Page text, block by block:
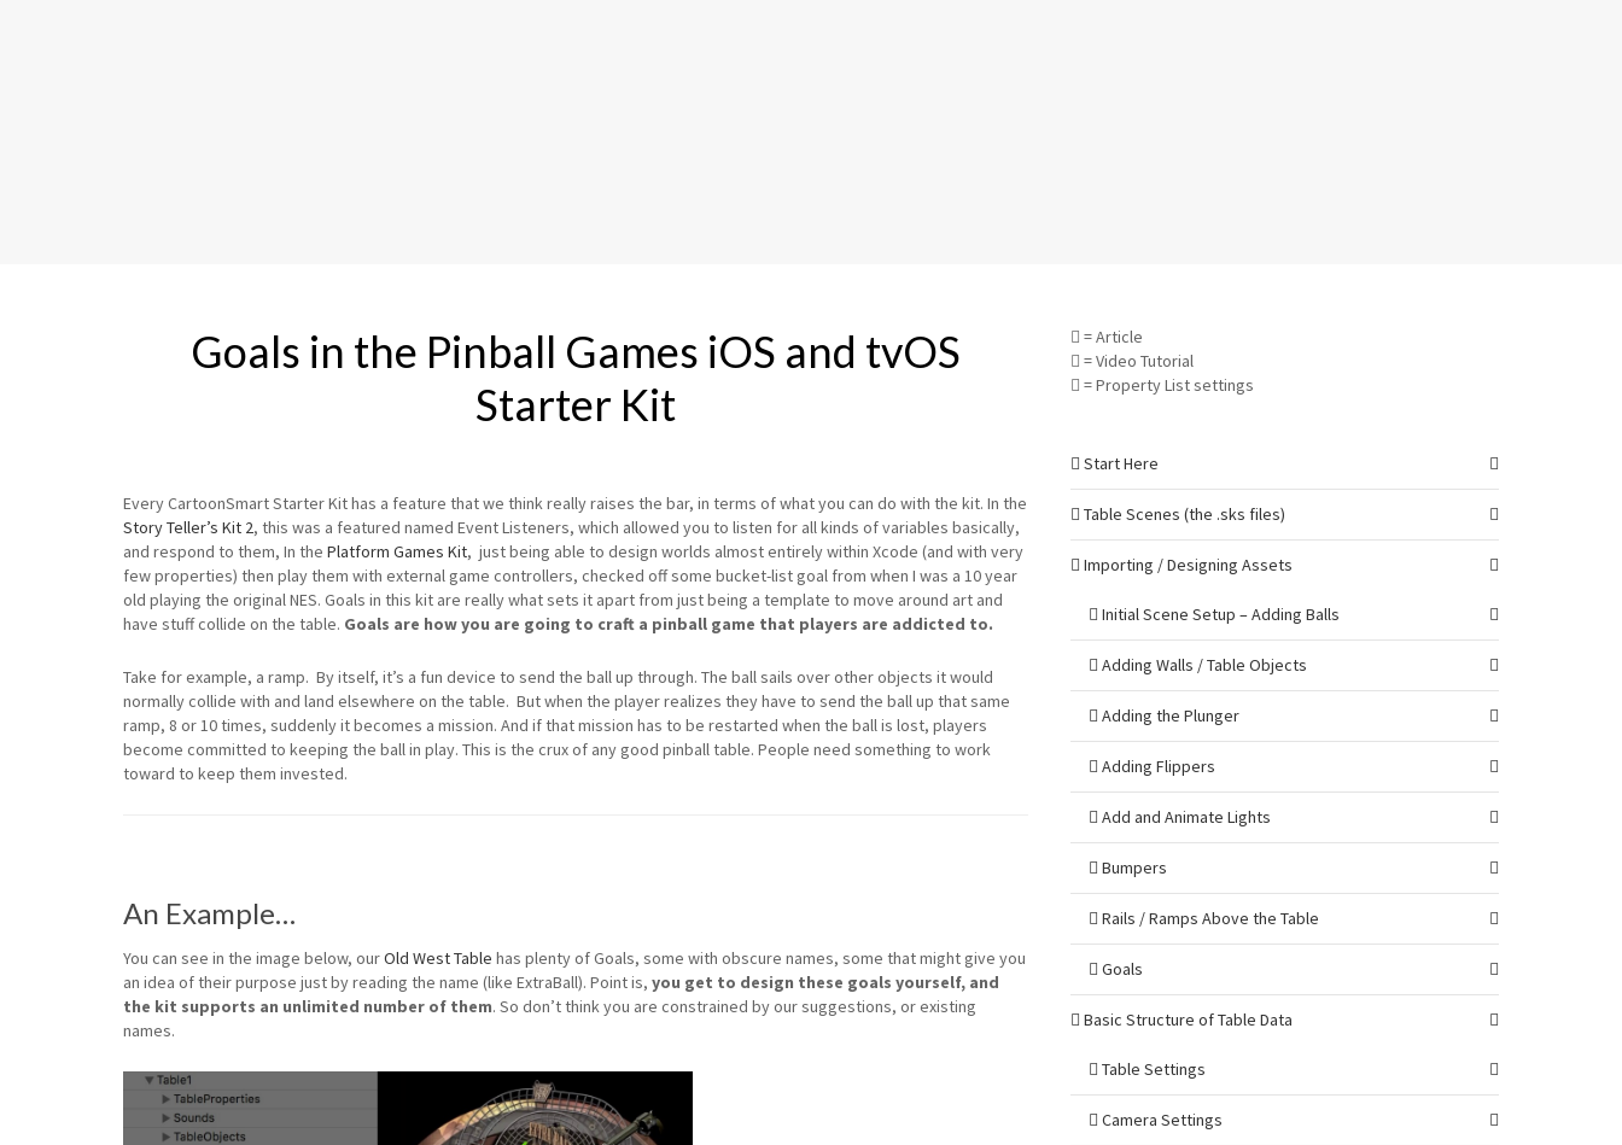
Goals in the Pinball Games iOS and tvOS
Starter Kit
Every CartoonSmart Starter Kit has a feature that we think really raises the bar, in terms of what you can do with the kit. In the
Story Teller’s Kit 2, this was a featured named Event Listeners, which allowed you to listen for all kinds of variables basically,
and respond to them, In the Platform Games Kit, just being able to design worlds almost entirely within Xcode (and with very
few properties) then play them with external game controllers, checked off some bucket-list goal from when I was a 10 year
old playing the original NES. Goals in this kit are really what sets it apart from just being a template to move around art and
have stuff collide on the table. Goals are how you are going to craft a pinball game that players are addicted to.
Take for example, a ramp. By itself, it’s a fun device to send the ball up through. The ball sails over other objects it would
normally collide with and land elsewhere on the table. But when the player realizes they have to send the ball up that same
ramp, 8 or 10 times, suddenly it becomes a mission. And if that mission has to be restarted when the ball is lost, players
become committed to keeping the ball in play. This is the crux of any good pinball table. People need something to work
toward to keep them invested.
An Example…
You can see in the image below, ourOld West Table has plenty of Goals, some with obscure names, some that might give you
an idea of their purpose just by reading the name (like ExtraBall). Point is, you get to design these goals yourself, and
the kit supports an unlimited number of them. So don’t think you are constrained by our suggestions, or existing
names.
= Article
= Video Tutorial
= Property List settings
Start Here
Table Scenes (the .sks files)
Importing / Designing Assets
Initial Scene Setup – Adding Balls
Adding Walls / Table Objects
Adding the Plunger
Adding Flippers
Add and Animate Lights
Bumpers
Rails / Ramps Above the Table
Goals
Basic Structure of Table Data
Table Settings
Camera Settings